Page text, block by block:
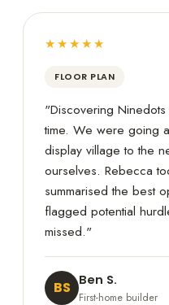
★★★★★
FLOOR PLAN
"Discovering
time. We were going
display village to the
ourselves. Rebecca
summarised the best
flagged potential
missed."
BS Ben S.
First-home builder